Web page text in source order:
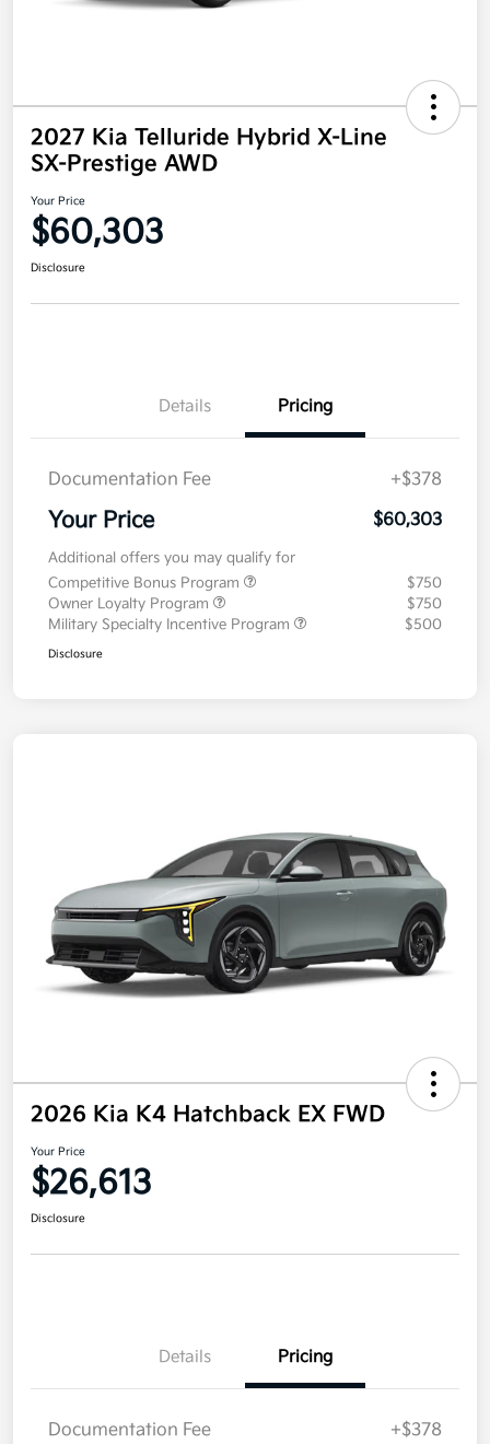
2027 Kia Telluride Hybrid X-Line
SX-Prestige AWD
Your Price
$60,303
Disclosure
Details Pricing
Documentation Fee +$378
Your Price $60,303
Additional offers you may qualify for
Competitive Bonus Program
$750
Owner Loyalty Program
$750
Military Specialty Incentive Program
$500
Disclosure
2026 Kia K4 Hatchback EX FWD
Your Price
$26,613
Disclosure
Details Pricing
Documentation Fee +$378